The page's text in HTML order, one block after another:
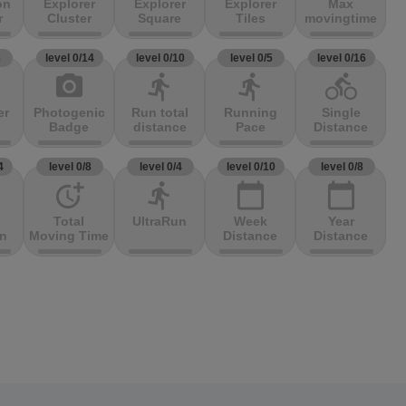
Explorer
Cluster
Explorer
Square
Explorer
Tiles
Max
movingtime
level 0/14
photo_camera
Photogenic
Badge
level 0/10
directions_run
Run total
distance
level 0/5
directions_run
Running
Pace
level 0/16
directions_bike
Single
Distance
level 0/8
more_time
Total
Moving Time
level 0/4
directions_run
UltraRun
level 0/10
calendar_today
Week
Distance
level 0/8
calendar_today
Year
Distance